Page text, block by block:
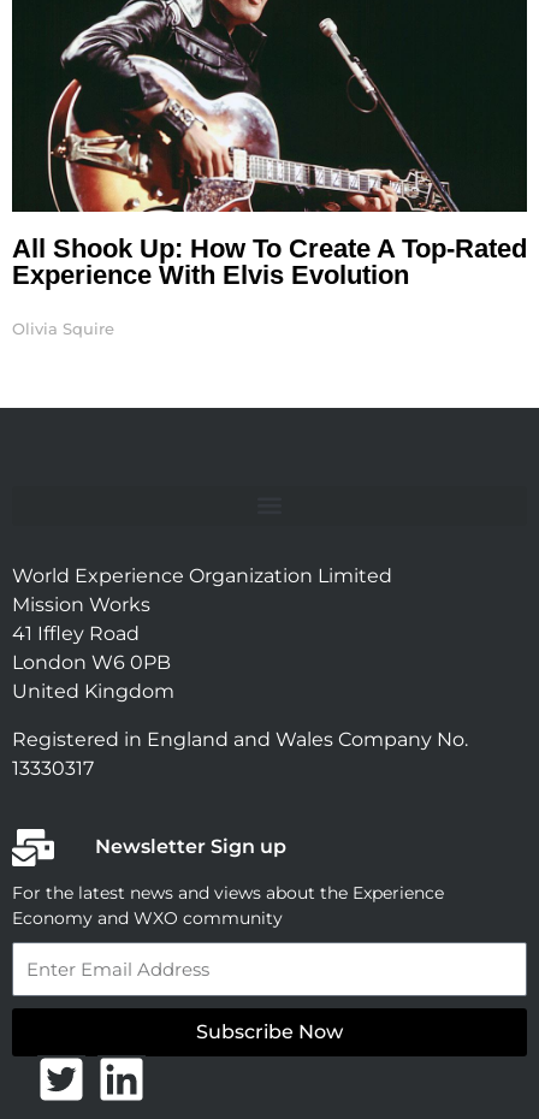
All Shook Up: How To Create A Top-Rated
Experience With Elvis Evolution
Olivia Squire
World Experience Organization Limited
Mission Works
41 Iffley Road
London W6 0PB
United Kingdom
Registered in England and Wales Company No.
13330317
Newsletter Sign up
For the latest news and views about the Experience
Economy and WXO community
Subscribe Now
T
L